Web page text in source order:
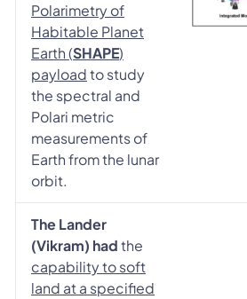
Polarimetry of
Habitable Planet
Earth (SHAPE)
payloadto study
the spectral and
Polari metric
measurements of
Earth from the lunar
orbit.
The Lander
(Vikram) hadthe
capability to soft
land at a specified